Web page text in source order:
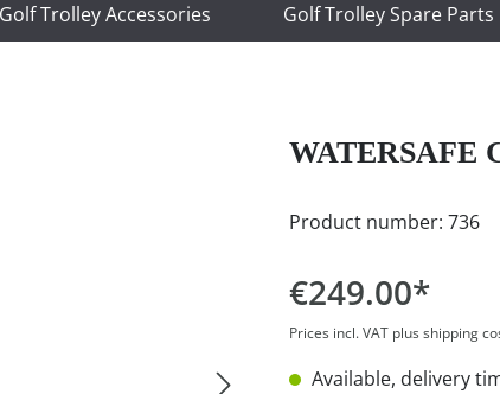
Golf Trolley Accessories Golf Trolley Spare Parts
WATERSAFE
Product number: 736
€249.00*
Prices incl. VAT plus shipping
Available, delivery